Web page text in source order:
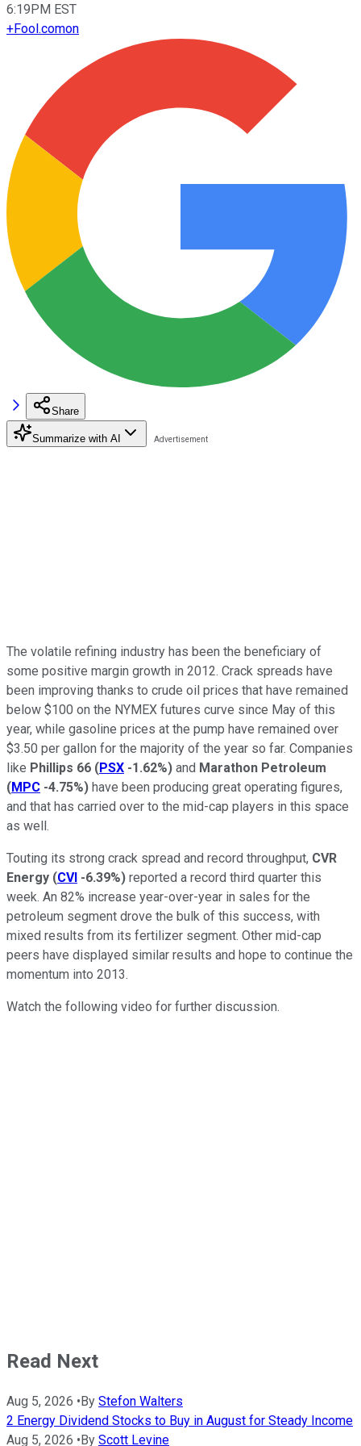
6:19PM EST
+Fool.comon
Share
Summarize with AI
The volatile refining industry has been the beneficiary of
some positive margin growth in 2012. Crack spreads have
been improving thanks to crude oil prices that have remained
below $100 on the NYMEX futures curve since May of this
year, while gasoline prices at the pump have remained over
$3.50 per gallon for the majority of the year so far. Companies
like Phillips 66 (PSX -1.62%) and Marathon Petroleum
(MPC -4.75%) have been producing great operating figures,
and that has carried over to the mid-cap players in this space
as well.
Touting its strong crack spread and record throughput, CVR
Energy (CVI -6.39%) reported a record third quarter this
week. An 82% increase year-over-year in sales for the
petroleum segment drove the bulk of this success, with
mixed results from its fertilizer segment. Other mid-cap
peers have displayed similar results and hope to continue the
momentum into 2013.
Watch the following video for further discussion.
Read Next
Aug 5, 2026 •By Stefon Walters
2 Energy Dividend Stocks to Buy in August for Steady Income
Aug 5, 2026 •By Scott Levine